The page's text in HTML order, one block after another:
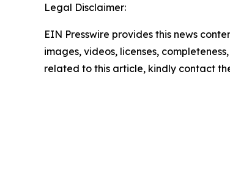
Legal Disclaimer:
EIN Presswire provides this news
images, videos, licenses,
related to this article, kindly contact